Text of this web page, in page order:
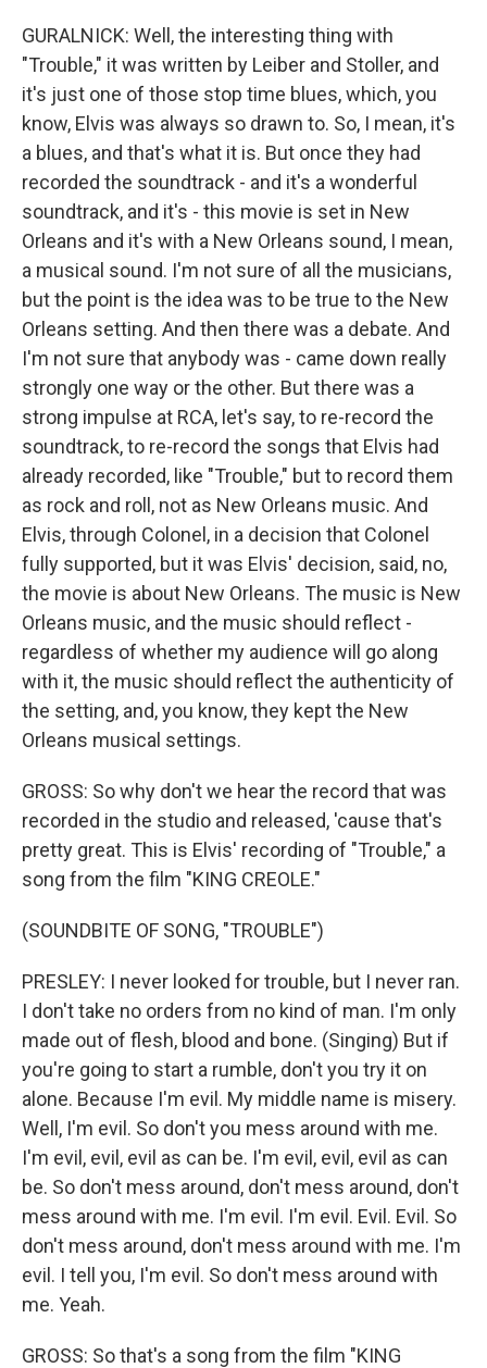
GURALNICK: Well, the interesting thing with
"Trouble," it was written by Leiber and Stoller, and
it's just one of those stop time blues, which, you
know, Elvis was always so drawn to. So, I mean, it's
a blues, and that's what it is. But once they had
recorded the soundtrack - and it's a wonderful
soundtrack, and it's - this movie is set in New
Orleans and it's with a New Orleans sound, I mean,
a musical sound. I'm not sure of all the musicians,
but the point is the idea was to be true to the New
Orleans setting. And then there was a debate. And
I'm not sure that anybody was - came down really
strongly one way or the other. But there was a
strong impulse at RCA, let's say, to re-record the
soundtrack, to re-record the songs that Elvis had
already recorded, like "Trouble," but to record them
as rock and roll, not as New Orleans music. And
Elvis, through Colonel, in a decision that Colonel
fully supported, but it was Elvis' decision, said, no,
the movie is about New Orleans. The music is New
Orleans music, and the music should reflect -
regardless of whether my audience will go along
with it, the music should reflect the authenticity of
the setting, and, you know, they kept the New
Orleans musical settings.
GROSS: So why don't we hear the record that was
recorded in the studio and released, 'cause that's
pretty great. This is Elvis' recording of "Trouble," a
song from the film "KING CREOLE."
(SOUNDBITE OF SONG, "TROUBLE")
PRESLEY: I never looked for trouble, but I never ran.
I don't take no orders from no kind of man. I'm only
made out of flesh, blood and bone. (Singing) But if
you're going to start a rumble, don't you try it on
alone. Because I'm evil. My middle name is misery.
Well, I'm evil. So don't you mess around with me.
I'm evil, evil, evil as can be. I'm evil, evil, evil as can
be. So don't mess around, don't mess around, don't
mess around with me. I'm evil. I'm evil. Evil. Evil. So
don't mess around, don't mess around with me. I'm
evil. I tell you, I'm evil. So don't mess around with
me. Yeah.
GROSS: So that's a song from the film "KING